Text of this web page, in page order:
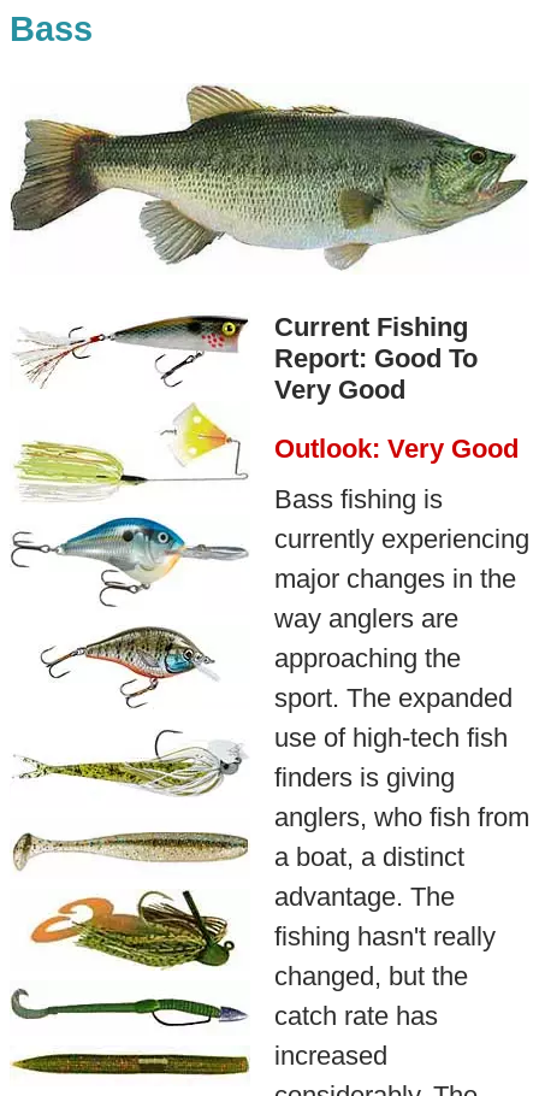
Bass
Current Fishing
Report: Good To
Very Good
Outlook: Very Good
Bass fishing is
currently experiencing
major changes in the
way anglers are
approaching the
sport. The expanded
use of high-tech fish
finders is giving
anglers, who fish from
a boat, a distinct
advantage. The
fishing hasn't really
changed, but the
catch rate has
increased